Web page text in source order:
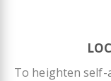
To heighten self-